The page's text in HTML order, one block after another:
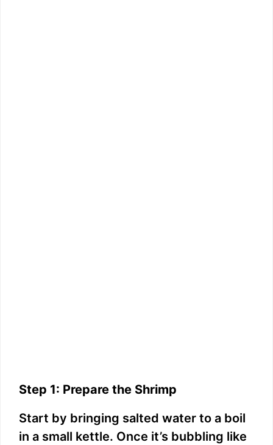
Step 1: Prepare the Shrimp
Start by bringing salted water to a boil
in a small kettle. Once it’s bubbling like